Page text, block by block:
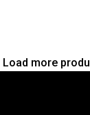
Load more